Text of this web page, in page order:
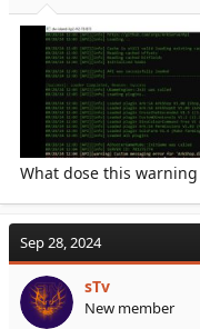
What dose this
Sep 28, 2024
sTv
New member